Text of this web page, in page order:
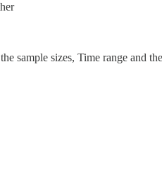
sample sizes, Time range and